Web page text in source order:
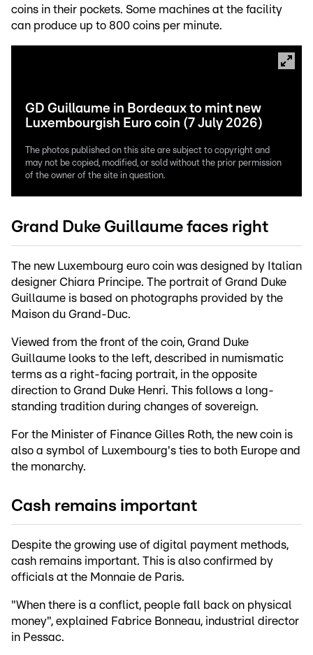
coins in their pockets. Some machines at the facility
can produce up to 800 coins per minute.
GD Guillaume in Bordeaux to mint new
Luxembourgish Euro coin (7 July 2026)
The photos published on this site are subject to copyright and
may not be copied, modified, or sold without the prior permission
of the owner of the site in question.
Grand Duke Guillaume faces right
The new Luxembourg euro coin was designed by Italian
designer Chiara Principe. The portrait of Grand Duke
Guillaume is based on photographs provided by the
Maison du Grand-Duc.
Viewed from the front of the coin, Grand Duke
Guillaume looks to the left, described in numismatic
terms as a right-facing portrait, in the opposite
direction to Grand Duke Henri. This follows a long-
standing tradition during changes of sovereign.
For the Minister of Finance Gilles Roth, the new coin is
also a symbol of Luxembourg's ties to both Europe and
the monarchy.
Cash remains important
Despite the growing use of digital payment methods,
cash remains important. This is also confirmed by
officials at the Monnaie de Paris.
"When there is a conflict, people fall back on physical
money", explained Fabrice Bonneau, industrial director
in Pessac.